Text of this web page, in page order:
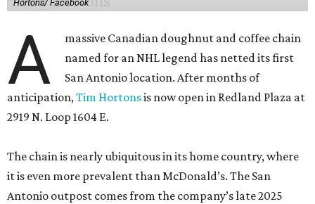
Hortons/ Facebook
A
massive Canadian doughnut and coffee chain
named for an NHL legend has netted its first
San Antonio location. After months of
anticipation,Tim Hortonsis now open in Redland Plaza at
2919 N. Loop 1604 E.
The chain is nearly ubiquitous in its home country, where
it is even more prevalent than McDonald’s. The San
Antonio outpost comes from the company’s late 2025